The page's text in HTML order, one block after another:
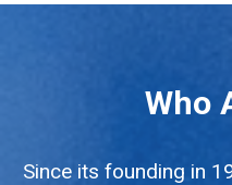
Who
Since its founding in